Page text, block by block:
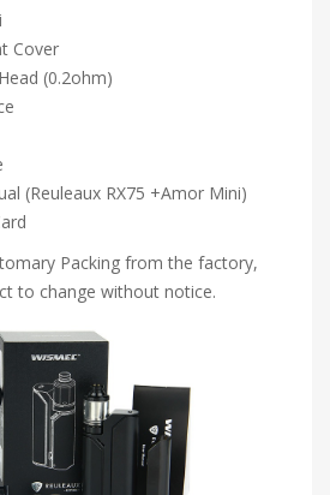
Cover
(0.2ohm)
(Reuleaux RX75 +Amor Mini)
Packing from the factory,
to change without notice.